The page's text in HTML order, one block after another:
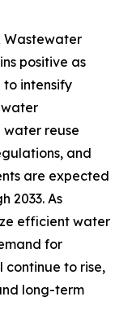
Wastewater
positive as
intensify
water
reuse
and
are expected
2033. As
efficient water
for
to rise,
long-term